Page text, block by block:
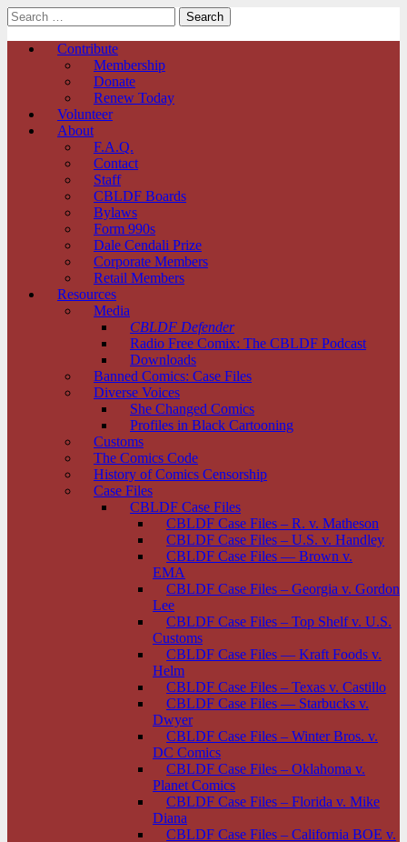
Search
for:
Main
Skip
Contribute
Membership
Donate
Renew Today
Volunteer
About
F.A.Q.
Contact
Staff
CBLDF Boards
Bylaws
Form 990s
Dale Cendali Prize
Corporate Members
Retail Members
Resources
Media
CBLDF Defender
Radio Free Comix: The CBLDF Podcast
Downloads
Banned Comics: Case Files
Diverse Voices
She Changed Comics
Profiles in Black Cartooning
Customs
The Comics Code
History of Comics Censorship
Case Files
CBLDF Case Files
CBLDF Case Files – R. v. Matheson
CBLDF Case Files – U.S. v. Handley
CBLDF Case Files — Brown v.
EMA
CBLDF Case Files – Georgia v. Gordon
Lee
CBLDF Case Files – Top Shelf v. U.S.
Customs
CBLDF Case Files — Kraft Foods v.
Helm
CBLDF Case Files – Texas v. Castillo
CBLDF Case Files — Starbucks v.
Dwyer
CBLDF Case Files – Winter Bros. v.
DC Comics
CBLDF Case Files – Oklahoma v.
Planet Comics
CBLDF Case Files – Florida v. Mike
Diana
CBLDF Case Files – California BOE v.